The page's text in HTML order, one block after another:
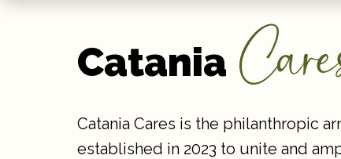
Catania
Catania Cares is the philanthropic
established in 2023 to unite and